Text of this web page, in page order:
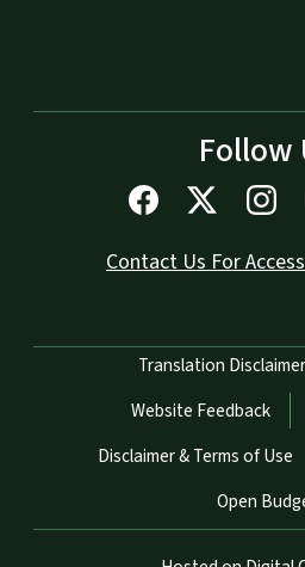
Follow
Contact Us For
Network Menu
Translation Disclaimer
Website Feedback
Disclaimer & Terms of Use
Open